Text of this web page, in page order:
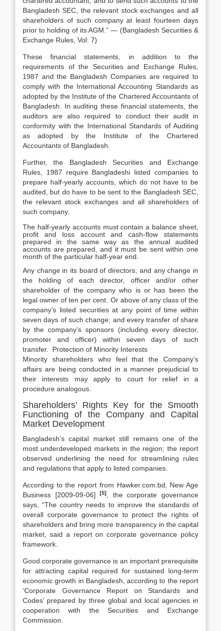
Bangladesh SEC, the relevant stock exchanges and all
shareholders of such company at least fourteen days
prior to holding of its AGM.” — (Bangladesh Securities &
Exchange Rules, Vol: 7)
These financial statements, in addition to the
requirements of the Securities and Exchange Rules,
1987 and the Bangladesh Companies are required to
comply with the International Accounting Standards as
adopted by the Institute of the Chartered Accountants of
Bangladesh. In auditing these financial statements, the
auditors are also required to conduct their audit in
conformity with the International Standards of Auditing
as adopted by the Institute of the Chartered
Accountants of Bangladesh.
Further, the Bangladesh Securities and Exchange
Rules, 1987 require Bangladeshi listed companies to
prepare half-yearly accounts, which do not have to be
audited, but do have to be sent to the Bangladesh SEC,
the relevant stock exchanges and all shareholders of
such company.
The half-yearly accounts must contain a balance sheet,
profit and loss account and cash-flow statements
prepared in the same way as the annual audited
accounts are prepared, and it must be sent within one
month of the particular half-year end.
Any change in its board of directors; and any change in
the holding of each director, officer and/or other
shareholder of the company who is or has been the
legal owner of ten per cent. Or above of any class of the
company’s listed securities at any point of time within
seven days of such change; and every transfer of share
by the company’s sponsors (including every director,
promoter and officer) within seven days of such
transfer. Protection of Minority Interests
Minority shareholders who feel that the Company’s
affairs are being conducted in a manner prejudicial to
their interests may apply to court for relief in a
procedure analogous.
Shareholders’ Rights Key for the Smooth
Functioning of the Company and Capital
Market Development
Bangladesh’s capital market still remains one of the
most underdeveloped markets in the region; the report
observed underlining the need for streamlining rules
and regulations that apply to listed companies.
According to the report from Hawker.com.bd, New Age
Business [2009-09-06][5]
, the corporate governance
says, “The country needs to improve the standards of
overall corporate governance to protect the rights of
shareholders and bring more transparency in the capital
market, said a report on corporate governance policy
framework.
Good corporate governance is an important prerequisite
for attracting capital required for sustained long-term
economic growth in Bangladesh, according to the report
‘Corporate Governance Report on Standards and
Codes’ prepared by three global and local agencies in
cooperation with the Securities and Exchange
Commission.